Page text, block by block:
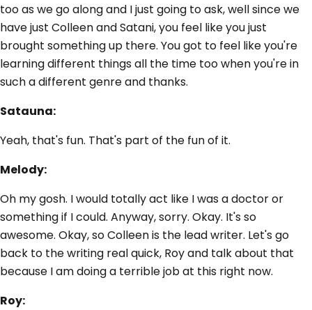
too as we go along and I just going to ask, well since we
have just Colleen and Satani, you feel like you just
brought something up there. You got to feel like you're
learning different things all the time too when you're in
such a different genre and thanks.
Satauna:
Yeah, that's fun. That's part of the fun of it.
Melody:
Oh my gosh. I would totally act like I was a doctor or
something if I could. Anyway, sorry. Okay. It's so
awesome. Okay, so Colleen is the lead writer. Let's go
back to the writing real quick, Roy and talk about that
because I am doing a terrible job at this right now.
Roy: